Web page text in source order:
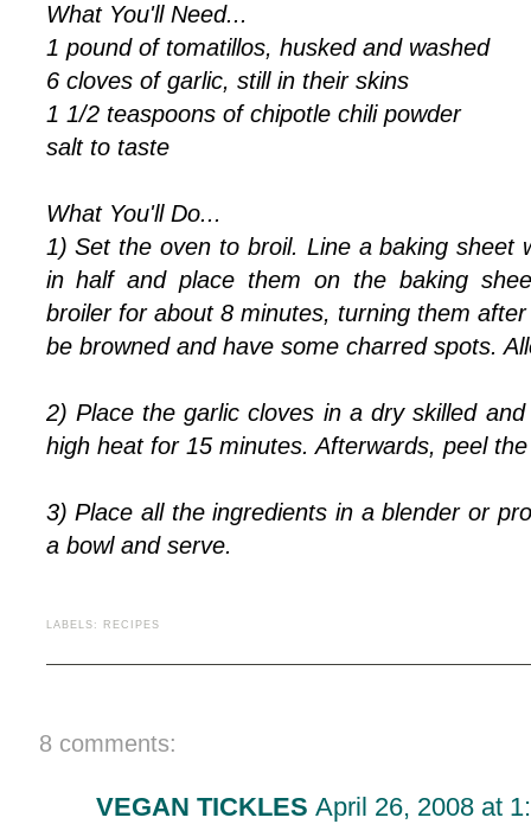
What You'll Need...
1 pound of tomatillos, husked and washed
6 cloves of garlic, still in their skins
1 1/2 teaspoons of chipotle chili powder
salt to taste
What You'll Do...
1) Set the oven to broil. Line a baking sheet
in half and place them on the baking
broiler for about 8 minutes, turning them
be browned and have some charred spots.
2) Place the garlic cloves in a dry skilled
high heat for 15 minutes. Afterwards, peel
3) Place all the ingredients in a blender or
a bowl and serve.
LABELS: RECIPES
8 comments:
VEGAN TICKLES April 26, 2008 at